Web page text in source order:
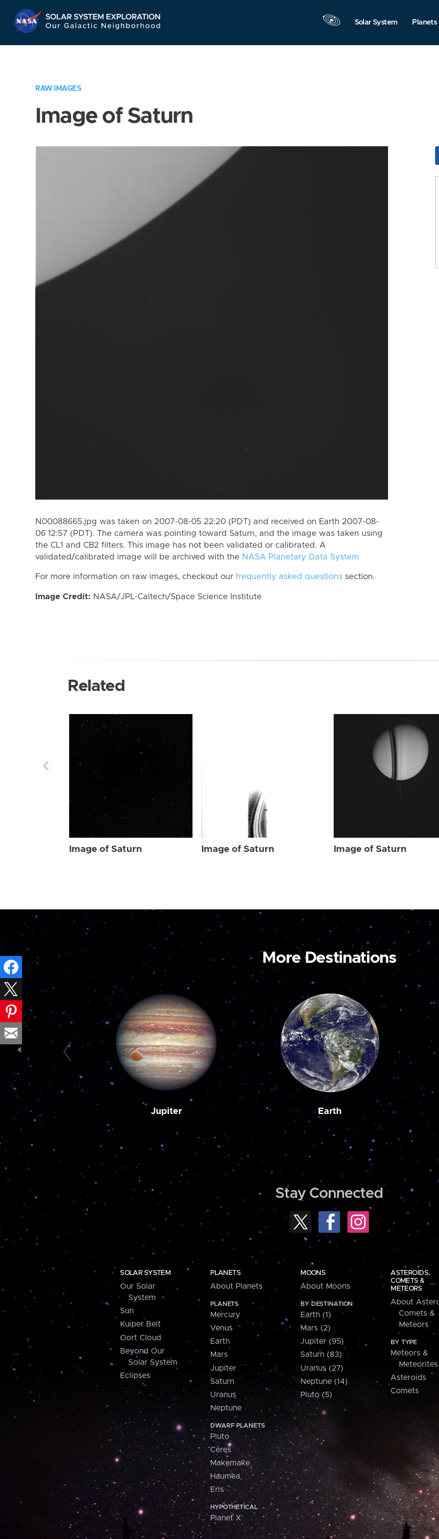
Navigation
Solar System Planets
RAW IMAGES
Image of Saturn
N00088665.jpg was taken on 2007-08-05 22:20 (PDT) and received on Earth 2007-08-
06 12:57 (PDT). The camera was pointing toward Saturn, and the image was taken using
the CL1 and CB2 filters. This image has not been validated or calibrated. A
validated/calibrated image will be archived with the NASA Planetary Data System
For more information on raw images, checkout our frequently asked questions section.
Image Credit: NASA/JPL-Caltech/Space Science Institute
Related
Image of Saturn Image of Saturn Image of Saturn
More Destinations
Jupiter Earth
Stay Connected
SOLAR SYSTEM
Our Solar
System
Sun
Kuiper Belt
Oort Cloud
Beyond Our
Solar System
Eclipses
PLANETS
About Planets
PLANETS
Mercury
Venus
Earth
Mars
Jupiter
Saturn
Uranus
Neptune
DWARF PLANETS
Pluto
Ceres
Makemake
Haumea
Eris
HYPOTHETICAL
Planet X
MOONS
About Moons
BY DESTINATION
Earth (1)
Mars (2)
Jupiter (95)
Saturn (83)
Uranus (27)
Neptune (14)
Pluto (5)
ASTEROIDS,
COMETS &
METEORS
About
Comets &
Meteors
BY TYPE
Meteors &
Meteorites
Asteroids
Comets